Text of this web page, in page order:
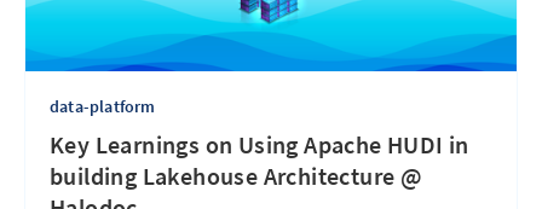
data-platform
Key Learnings on Using Apache HUDI in
building Lakehouse Architecture @